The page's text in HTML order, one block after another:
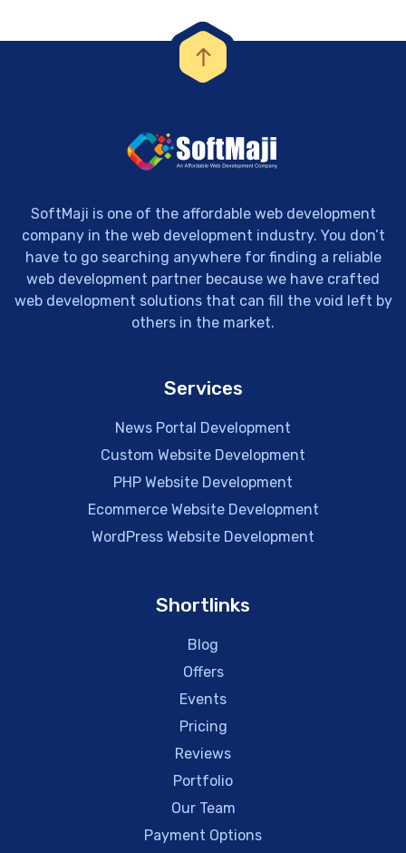
SoftMaji is one of the affordable web development
company in the web development industry. You don’t
have to go searching anywhere for finding a reliable
web development partner because we have crafted
web development solutions that can fill the void left by
others in the market.
Services
News Portal Development
Custom Website Development
PHP Website Development
Ecommerce Website Development
WordPress Website Development
Shortlinks
Blog
Offers
Events
Pricing
Reviews
Portfolio
Our Team
Payment Options